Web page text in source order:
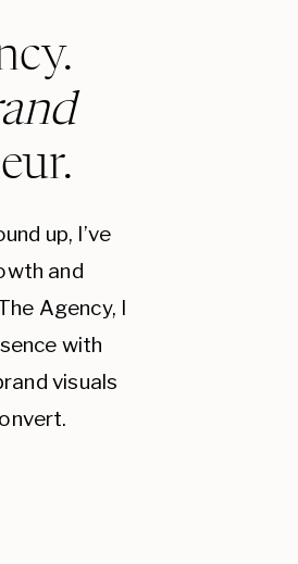
up, I’ve
and
Agency, I
with
visuals